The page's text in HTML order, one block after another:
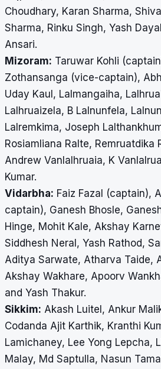
Choudhary, Karan Sharma,
Sharma, Rinku Singh, Yash
Ansari.
Mizoram: Taruwar Kohli
Zothansanga (vice-captain),
Uday Kaul, Lalmangaiha,
Lalhruaizela, B Lalnunfela,
Lalremkima, Joseph
Rosiamliana Ralte, Remruatdika
Andrew Vanlalhruaia, K
Kumar.
Vidarbha: Faiz Fazal (captain),
captain), Ganesh Bhosle,
Hinge, Mohit Kale, Akshay
Siddhesh Neral, Yash Rathod,
Aditya Sarwate, Atharva Taide,
Akshay Wakhare, Apoorv
and Yash Thakur.
Sikkim: Akash Luitel, Ankur
Codanda Ajit Karthik, Kranthi
Lamichaney, Lee Yong Lepcha,
Malay, Md Saptulla, Nasun